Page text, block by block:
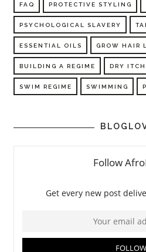
FAQ PROTECTIVE STYLING
PSYCHOLOGICAL SLAVERY
ESSENTIAL OILS GROW HAIR
BUILDING A REGIME DRY
SWIM REGIME SWIMMING